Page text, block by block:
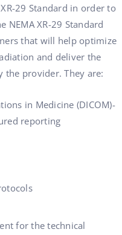
29 Standard in order to
NEMA XR-29 Standard
that will help optimize
and deliver the
the provider. They are:
in Medicine (DICOM)-
reporting
for the technical